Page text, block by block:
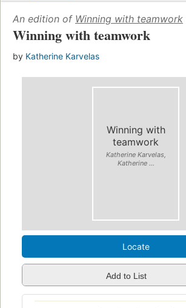
An edition of Winning with teamwork
Winning with teamwork
by Katherine Karvelas
Winning with
teamwork
Katherine Karvelas,
Katherine ...
Locate
Add to List